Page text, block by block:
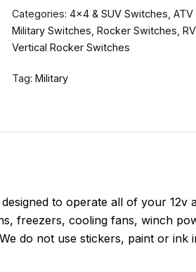
Categories: 4x4 & SUV Switches
Military Switches Rocker Switches
Vertical Rocker Switches
Tag: Military
to operate all of your 12v
freezers, cooling fans, winch
do not use stickers, paint or